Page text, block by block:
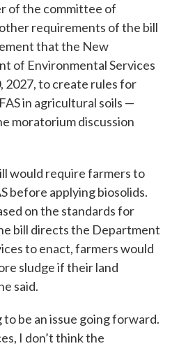
of the committee of
requirements of the bill
that the New
of Environmental Services
2027, to create rules for
in agricultural soils —
moratorium discussion
would require farmers to
before applying biosolids.
on the standards for
bill directs the Department
to enact, farmers would
sludge if their land
said.
to be an issue going forward.
I don’t think the